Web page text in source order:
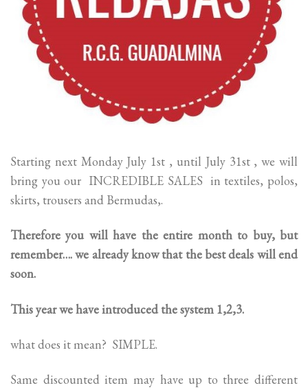
Starting next Monday July 1st , until July 31st , we will
bring you our INCREDIBLE SALES in textiles, polos,
skirts, trousers and Bermudas,.
Therefore you will have the entire month to buy, but
remember…. we already know that the best deals will end
soon.
This year we have introduced the system 1,2,3.
what does it mean? SIMPLE.
Same discounted item may have up to three different